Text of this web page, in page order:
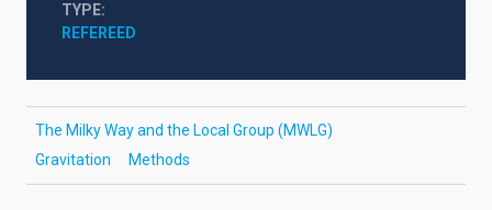
TYPE
REFEREED
The Milky Way and the Local Group (MWLG)
Gravitation
Methods